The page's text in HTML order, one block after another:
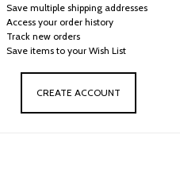
Save multiple shipping addresses
Access your order history
Track new orders
Save items to your Wish List
CREATE ACCOUNT